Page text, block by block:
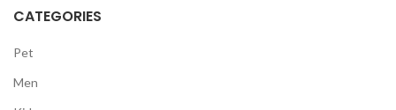
CATEGORIES
Pet
Men